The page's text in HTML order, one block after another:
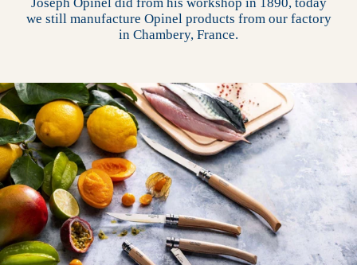
we still manufacture Opinel products from our factory
in Chambery, France.